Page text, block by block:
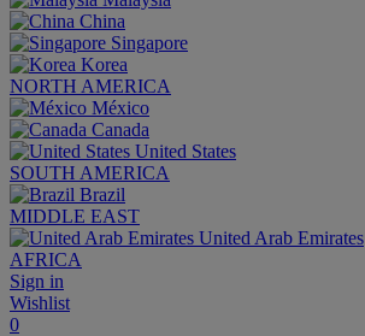
China
Singapore
Korea
NORTH AMERICA
México
Canada
United States
SOUTH AMERICA
Brazil
MIDDLE EAST
United Arab Emirates
AFRICA
Sign in
Wishlist
0